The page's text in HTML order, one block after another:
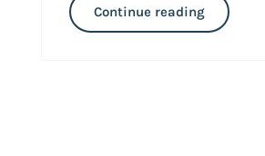
Continue reading